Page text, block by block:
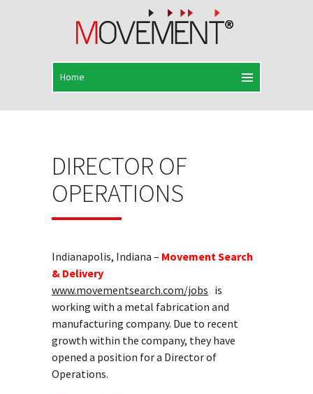
DIRECTOR OF
OPERATIONS
Indianapolis, Indiana – Movement Search
& Delivery
www.movementsearch.com/jobs is
working with a metal fabrication and
manufacturing company. Due to recent
growth within the company, they have
opened a position for a Director of
Operations.